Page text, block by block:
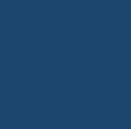
1-Like 1 Proteins